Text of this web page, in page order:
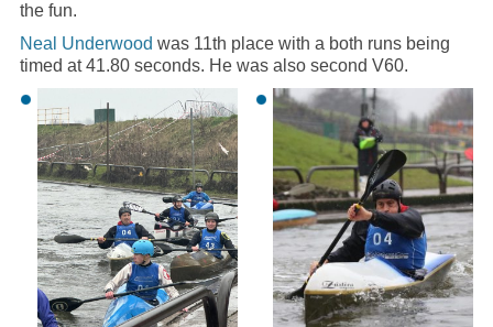
the fun.
Neal Underwood was 11th place with a both runs being
timed at 41.80 seconds. He was also second V60.